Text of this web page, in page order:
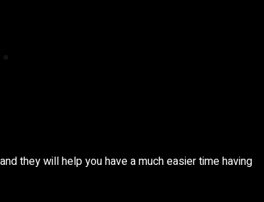
they will help you have a much easier time having